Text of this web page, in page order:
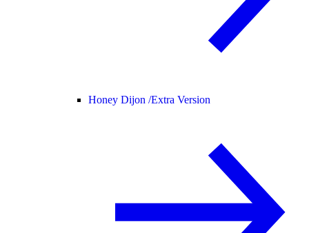
Honey Dijon /Extra Version